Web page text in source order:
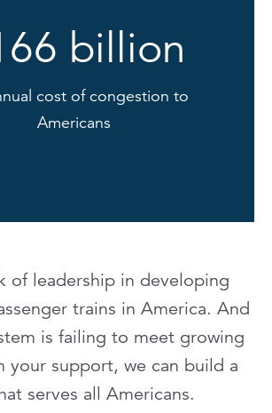
billion
cost of congestion to
Americans
of leadership in developing
trains in America. And
is failing to meet growing
your support, we can build a
serves all Americans.